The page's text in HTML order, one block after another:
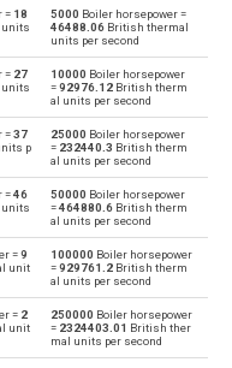
Boiler horsepower
per hour cal/h
horsepower bhp
horsepower
horsepower
= 18
units
5000 Boiler horsepower =
46488.06 British thermal
units per second
= 27
units
10000 Boiler horsepower
=92976.12 British therm
al units per second
=37
p
25000 Boiler horsepower
= 232440.3 British therm
al units per second
=46
units
50000 Boiler horsepower
=464880.6 British therm
al units per second
=9
unit
100000 Boiler horsepower
=929761.2 British therm
al units per second
= 2
unit
250000 Boiler horsepower
= 2324403.01 British ther
mal units per second